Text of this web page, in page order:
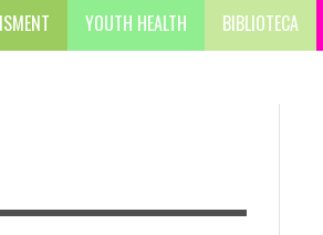
YOUTH HEALTH BIBLIOTECA